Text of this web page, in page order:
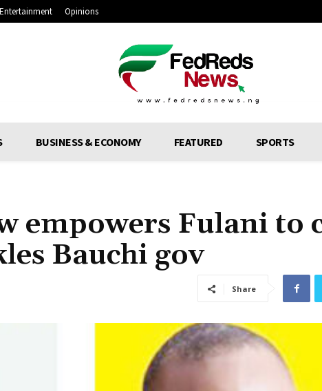
Entertainment Opinions
BUSINESS & ECONOMY FEATURED SPORTS
empowers Fulani to
Bauchi gov
Share